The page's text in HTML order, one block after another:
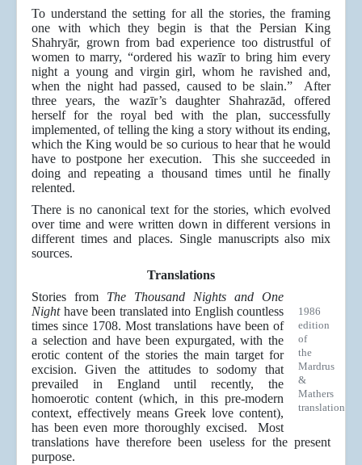
To understand the setting for all the stories, the framing
one with which they begin is that the Persian King
Shahryār, grown from bad experience too distrustful of
women to marry, “ordered his wazīr to bring him every
night a young and virgin girl, whom he ravished and,
when the night had passed, caused to be slain.” After
three years, the wazīr’s daughter Shahrazād, offered
herself for the royal bed with the plan, successfully
implemented, of telling the king a story without its ending,
which the King would be so curious to hear that he would
have to postpone her execution. This she succeeded in
doing and repeating a thousand times until he finally
relented.
There is no canonical text for the stories, which evolved
over time and were written down in different versions in
different times and places. Single manuscripts also mix
sources.
Translations
1986
edition
of
the
Mardrus
&
Mathers
translation
Stories from The Thousand Nights and One
Nighthave been translated into English countless
times since 1708. Most translations have been of
a selection and have been expurgated, with the
erotic content of the stories the main target for
excision. Given the attitudes to sodomy that
prevailed in England until recently, the
homoerotic content (which, in this pre-modern
context, effectively means Greek love content),
has been even more thoroughly excised. Most
translations have therefore been useless for the present
purpose.